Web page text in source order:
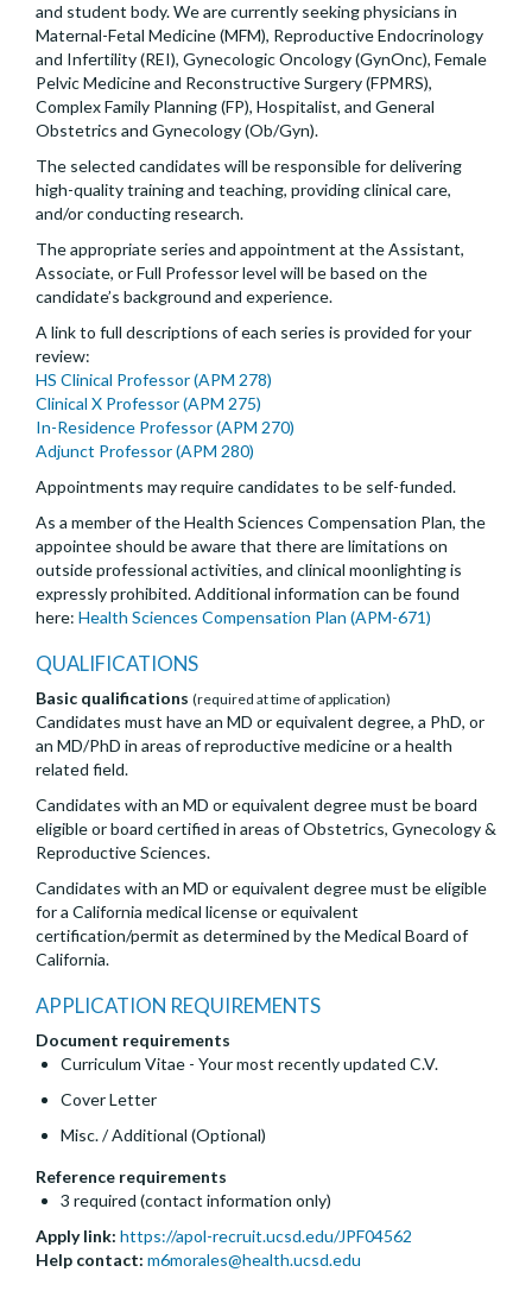
and student body. We are currently seeking physicians in
Maternal-Fetal Medicine (MFM), Reproductive Endocrinology
and Infertility (REI), Gynecologic Oncology (GynOnc), Female
Pelvic Medicine and Reconstructive Surgery (FPMRS),
Complex Family Planning (FP), Hospitalist, and General
Obstetrics and Gynecology (Ob/Gyn).
The selected candidates will be responsible for delivering
high-quality training and teaching, providing clinical care,
and/or conducting research.
The appropriate series and appointment at the Assistant,
Associate, or Full Professor level will be based on the
candidate’s background and experience.
A link to full descriptions of each series is provided for your
review:
HS Clinical Professor (APM 278)
Clinical X Professor (APM 275)
In-Residence Professor (APM 270)
Adjunct Professor (APM 280)
Appointments may require candidates to be self-funded.
As a member of the Health Sciences Compensation Plan, the
appointee should be aware that there are limitations on
outside professional activities, and clinical moonlighting is
expressly prohibited. Additional information can be found
here: Health Sciences Compensation Plan (APM-671)
QUALIFICATIONS
Basic qualifications (required at time of application)
Candidates must have an MD or equivalent degree, a PhD, or
an MD/PhD in areas of reproductive medicine or a health
related field.
Candidates with an MD or equivalent degree must be board
eligible or board certified in areas of Obstetrics, Gynecology &
Reproductive Sciences.
Candidates with an MD or equivalent degree must be eligible
for a California medical license or equivalent
certification/permit as determined by the Medical Board of
California.
APPLICATION REQUIREMENTS
Document requirements
Curriculum Vitae - Your most recently updated C.V.
Cover Letter
Misc. / Additional (Optional)
Reference requirements
3 required (contact information only)
Apply link: https://apol-recruit.ucsd.edu/JPF04562
Help contact: m6morales@health.ucsd.edu